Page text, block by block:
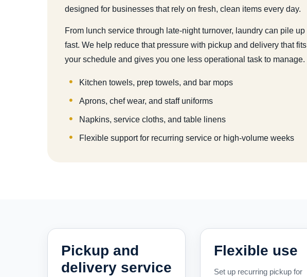
designed for businesses that rely on fresh, clean items every day.
From lunch service through late-night turnover, laundry can pile up
fast. We help reduce that pressure with pickup and delivery that fits
your schedule and gives you one less operational task to manage.
Kitchen towels, prep towels, and bar mops
Aprons, chef wear, and staff uniforms
Napkins, service cloths, and table linens
Flexible support for recurring service or high-volume weeks
Pickup and
delivery service
Flexible use
Set up recurring pickup for